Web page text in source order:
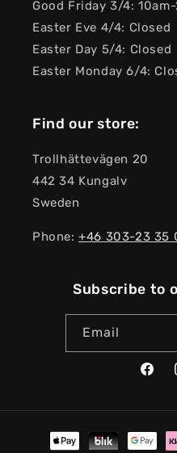
Good Friday 3/4:
Easter Eve 4/4: Closed
Easter Day 5/4: Closed
Easter Monday 6/4:
Find our store:
Trollhättevägen 20
442 34 Kungalv
Sweden
Phone:+46 303-23 ​​35
Subscribe to
Email
Payment